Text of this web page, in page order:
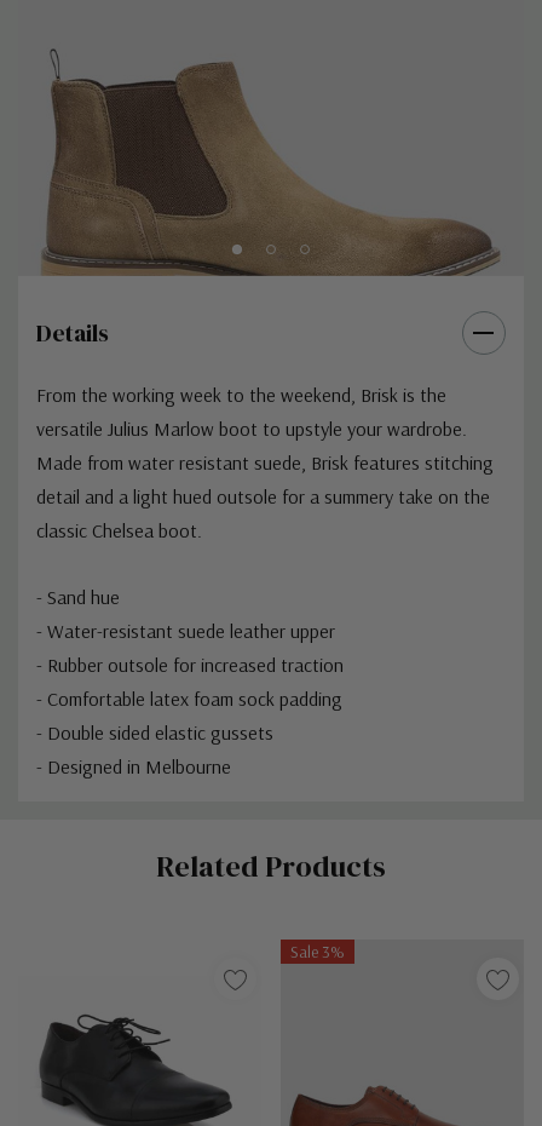
Details
From the working week to the weekend, Brisk is the
versatile Julius Marlow boot to upstyle your wardrobe.
Made from water resistant suede, Brisk features stitching
detail and a light hued outsole for a summery take on the
classic Chelsea boot.
- Sand hue
- Water-resistant suede leather upper
- Rubber outsole for increased traction
- Comfortable latex foam sock padding
- Double sided elastic gussets
- Designed in Melbourne
Related Products
Sale 3%